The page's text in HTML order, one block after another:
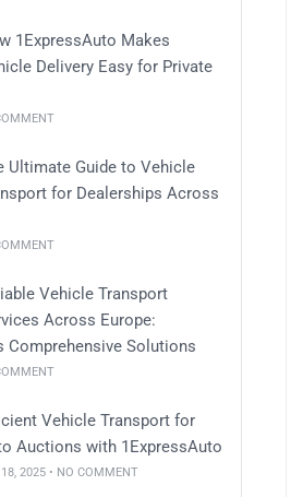
1ExpressAuto Makes
Delivery Easy for Private
Ultimate Guide to Vehicle
for Dealerships Across
Vehicle Transport
Across Europe:
Comprehensive Solutions
Vehicle Transport for
Auctions with 1ExpressAuto
18, 2025 • NO COMMENT